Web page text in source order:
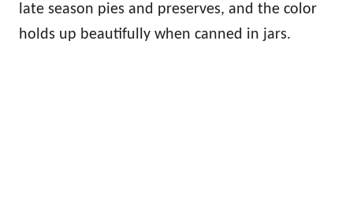
late season pies and preserves, and the color
holds up beautifully when canned in jars.